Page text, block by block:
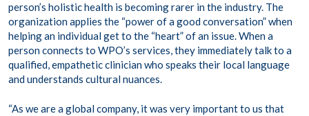
person’s holistic health is becoming rarer in the industry. The
organization applies the “power of a good conversation” when
helping an individual get to the “heart” of an issue. When a
person connects to WPO’s services, they immediately talk to a
qualified, empathetic clinician who speaks their local language
and understands cultural nuances.
“As we are a global company, it was very important to us that